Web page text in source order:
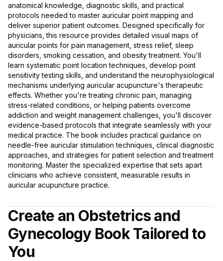
anatomical knowledge, diagnostic skills, and practical
protocols needed to master auricular point mapping and
deliver superior patient outcomes. Designed specifically for
physicians, this resource provides detailed visual maps of
auricular points for pain management, stress relief, sleep
disorders, smoking cessation, and obesity treatment. You'll
learn systematic point location techniques, develop point
sensitivity testing skills, and understand the neurophysiological
mechanisms underlying auricular acupuncture's therapeutic
effects. Whether you're treating chronic pain, managing
stress-related conditions, or helping patients overcome
addiction and weight management challenges, you'll discover
evidence-based protocols that integrate seamlessly with your
medical practice. The book includes practical guidance on
needle-free auricular stimulation techniques, clinical diagnostic
approaches, and strategies for patient selection and treatment
monitoring. Master the specialized expertise that sets apart
clinicians who achieve consistent, measurable results in
auricular acupuncture practice.
Create an Obstetrics and
Gynecology Book Tailored to
You